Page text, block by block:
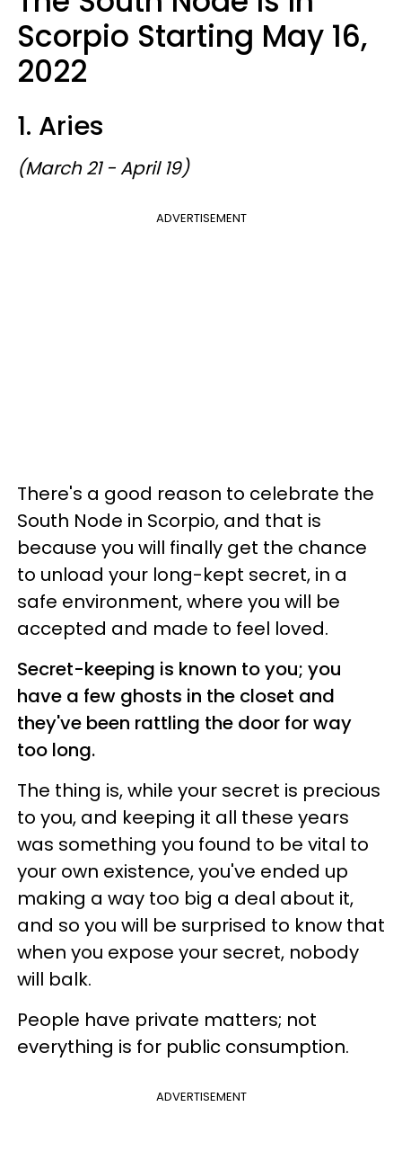
Scorpio Starting May 16,
2022
1. Aries
(March 21 - April 19)
ADVERTISEMENT
There's a good reason to celebrate the
South Node in Scorpio, and that is
because you will finally get the chance
to unload your long-kept secret, in a
safe environment, where you will be
accepted and made to feel loved.
Secret-keeping is known to you; you
have a few ghosts in the closet and
they've been rattling the door for way
too long.
The thing is, while your secret is precious
to you, and keeping it all these years
was something you found to be vital to
your own existence, you've ended up
making a way too big a deal about it,
and so you will be surprised to know that
when you expose your secret, nobody
will balk.
People have private matters; not
everything is for public consumption.
ADVERTISEMENT